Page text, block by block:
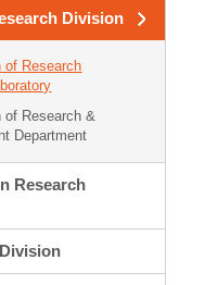
Division
of Research
of Research &
Department
Research